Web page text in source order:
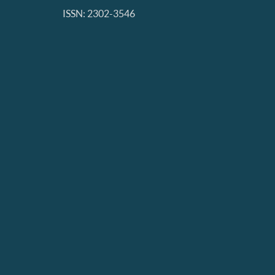
ISSN: 2302-3546